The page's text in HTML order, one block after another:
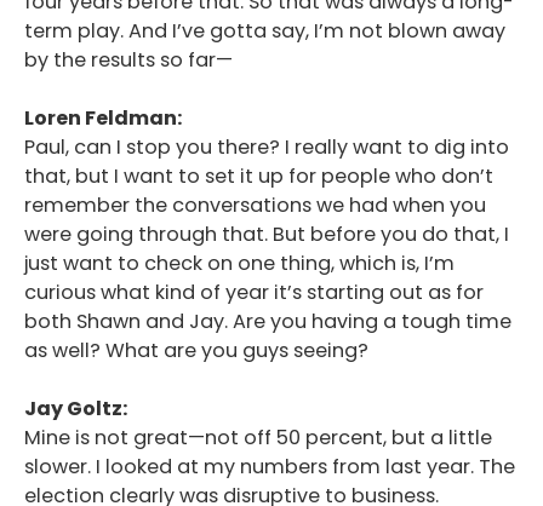
term play. And I’ve gotta say, I’m not blown away
by the results so far—
Loren Feldman:
Paul, can I stop you there? I really want to dig into
that, but I want to set it up for people who don’t
remember the conversations we had when you
were going through that. But before you do that, I
just want to check on one thing, which is, I’m
curious what kind of year it’s starting out as for
both Shawn and Jay. Are you having a tough time
as well? What are you guys seeing?
Jay Goltz:
Mine is not great—not off 50 percent, but a little
slower. I looked at my numbers from last year. The
election clearly was disruptive to business.